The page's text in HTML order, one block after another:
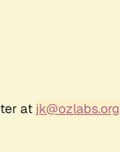
at jk@ozlabs.org